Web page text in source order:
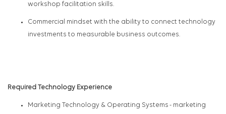
workshop facilitation skills.
Commercial mindset with the ability to connect technology
investments to measurable business outcomes.
Required Technology Experience
Marketing Technology & Operating Systems - marketing